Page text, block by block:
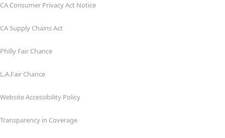
CA Consumer Privacy Act Notice
CA Supply Chains Act
Philly Fair Chance
L.A.Fair Chance
Website Accessibility Policy
Transparency in Coverage